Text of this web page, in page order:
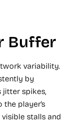
Buffer
variability.
by
jitter spikes,
player’s
stalls and